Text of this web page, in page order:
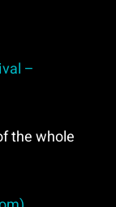
–
the whole